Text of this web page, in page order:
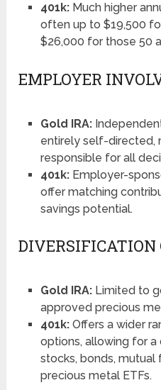
401k:Much higher
often up to $19,500
$26,000 for those 50
EMPLOYER
Gold IRA:
entirely self-directed,
responsible for all
401k:Employer-
offer matching
savings potential.
DIVERSIFICATION
Gold IRA:Limited to
approved precious
401k:Offers a wider
options, allowing for
stocks, bonds, mutual
precious metal ETFs.